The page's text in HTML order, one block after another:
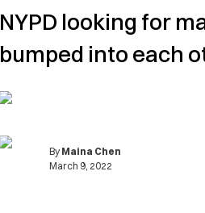
NYPD looking for
bumped into each
By Maina Chen
March 9, 2022